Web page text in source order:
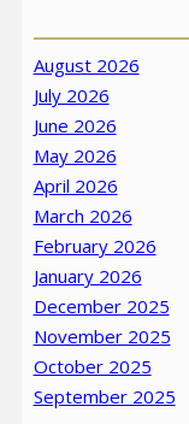
August 2026
July 2026
June 2026
May 2026
April 2026
March 2026
February 2026
January 2026
December 2025
November 2025
October 2025
September 2025